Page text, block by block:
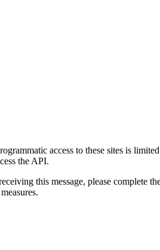
access to these sites is
the API.
this message, please